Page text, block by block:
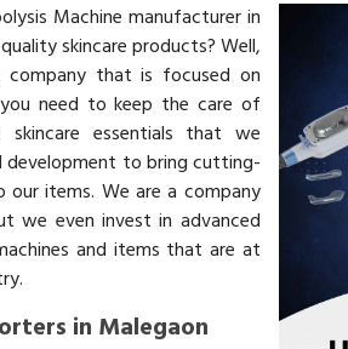
Machine manufacturer in
skincare products? Well,
that is focused on
need to keep the care of
essentials that we
development to bring cutting-
items. We are a company
we even invest in advanced
and items that are at
in Malegaon